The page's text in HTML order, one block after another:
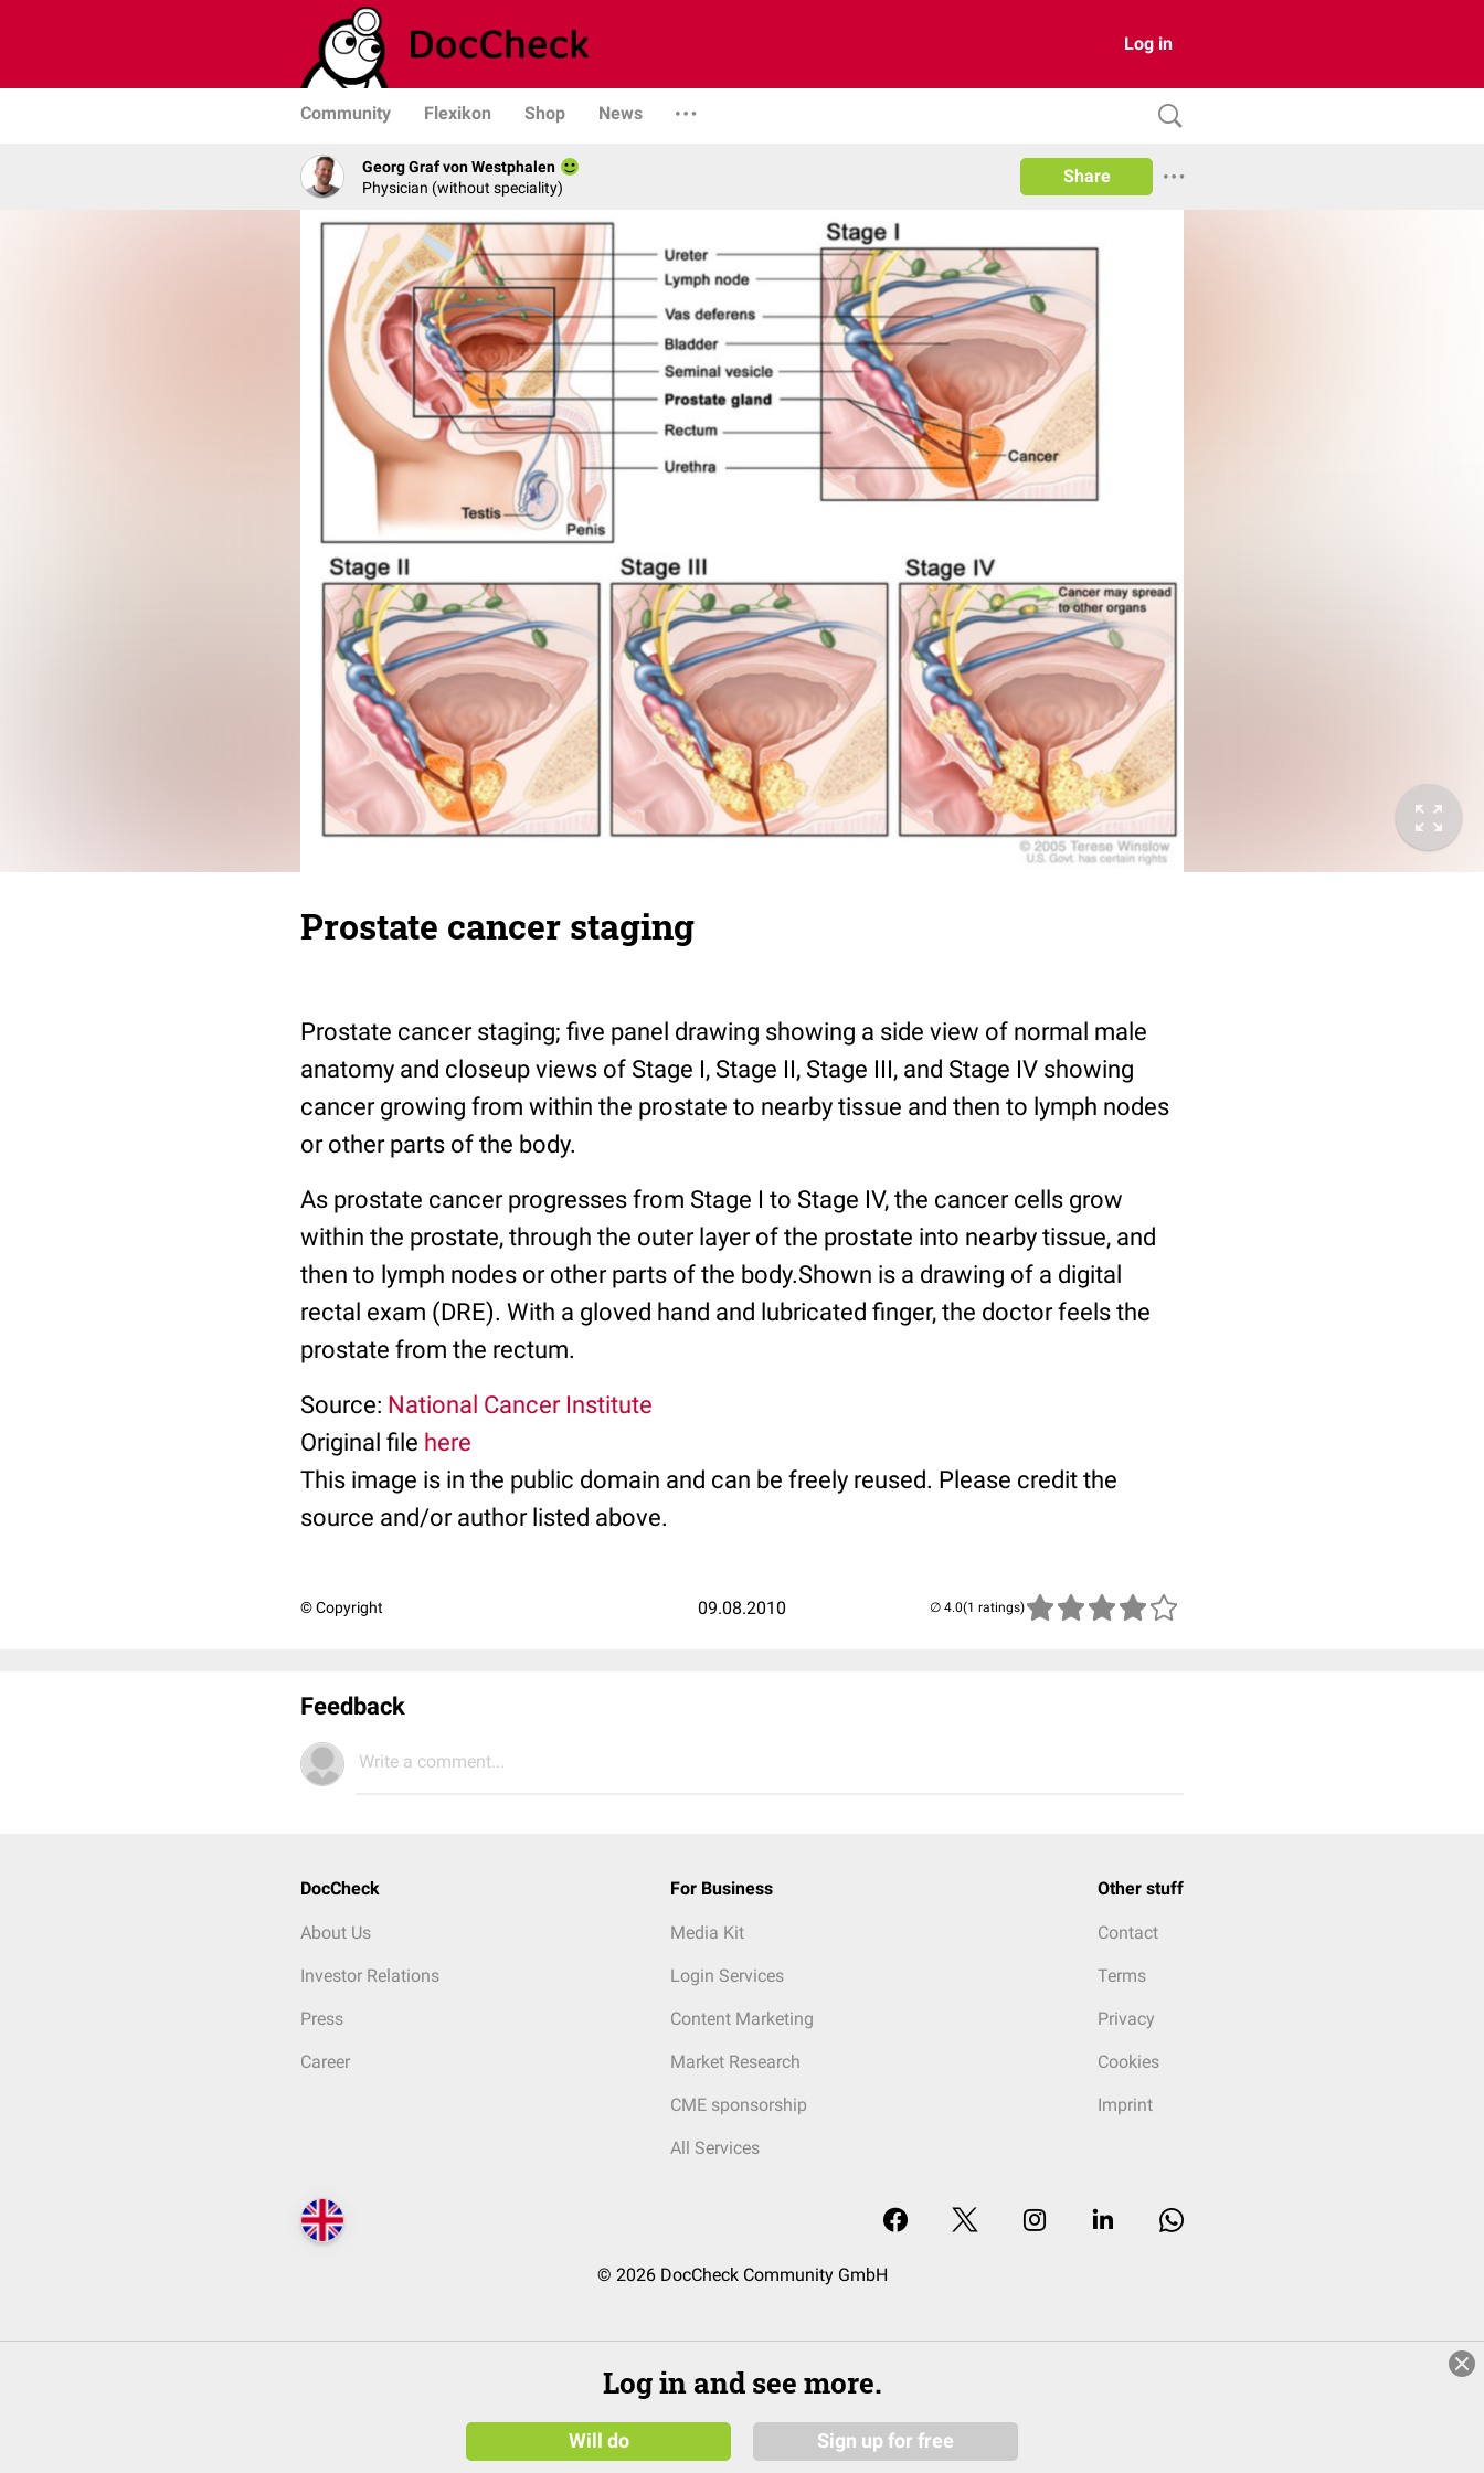
Log in
Community Flexikon Shop News
Georg Graf von Westphalen
Physician (without speciality)
Share
Prostate cancer staging
Prostate cancer staging; five panel drawing showing a side view of normal male
anatomy and closeup views of Stage I, Stage II, Stage III, and Stage IV showing
cancer growing from within the prostate to nearby tissue and then to lymph nodes
or other parts of the body.
As prostate cancer progresses from Stage I to Stage IV, the cancer cells grow
within the prostate, through the outer layer of the prostate into nearby tissue, and
then to lymph nodes or other parts of the body.Shown is a drawing of a digital
rectal exam (DRE). With a gloved hand and lubricated finger, the doctor feels the
prostate from the rectum.
Source: National Cancer Institute
Original file here
This image is in the public domain and can be freely reused. Please credit the
source and/or author listed above.
© Copyright 09.08.2010 (1 ratings)
Feedback
Write a comment...
DocCheck
About Us
Investor Relations
Press
Career
For Business
Media Kit
Login Services
Content Marketing
Market Research
CME sponsorship
All Services
Other stuff
Contact
Terms
Privacy
Cookies
Imprint
© 2026 DocCheck Community GmbH
Log in and see more.
Will do Sign up for free